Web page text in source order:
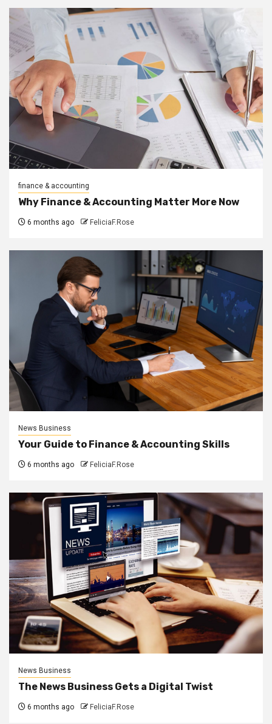
finance & accounting
Why Finance & Accounting Matter More Now
6 months ago FeliciaF.Rose
News Business
Your Guide to Finance & Accounting Skills
6 months ago FeliciaF.Rose
News Business
The News Business Gets a Digital Twist
6 months ago FeliciaF.Rose